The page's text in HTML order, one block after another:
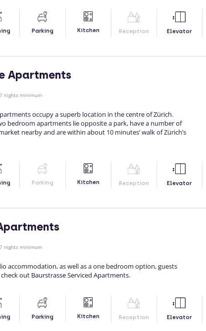
Parking Kitchen Reception Elevator
Apartments
7 nights minimum
occupy a superb location in the centre of Zürich.
bedroom apartments lie opposite a park, have a number of
nearby and are within about 10 minutes’ walk of Zürich’s
Parking Kitchen Reception Elevator
7 nights minimum
accommodation, as well as a one bedroom option, guests
out Baurstrasse Serviced Apartments.
Parking Kitchen Reception Elevator